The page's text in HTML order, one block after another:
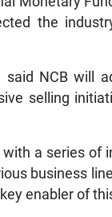
the
NCB will
selling
a series of
business
enabler of